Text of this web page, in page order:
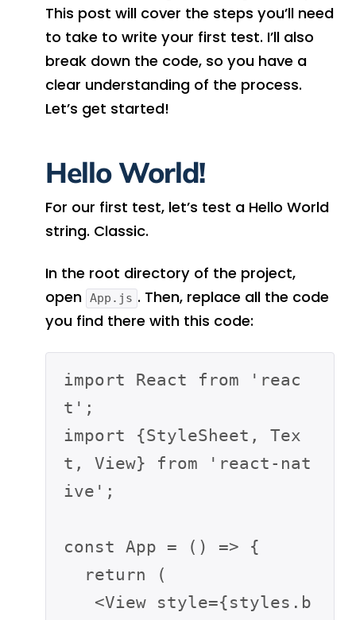
This post will cover the steps you’ll need
to take to write your first test. I’ll also
break down the code, so you have a
clear understanding of the process.
Let’s get started!
Hello World!
For our first test, let’s test a Hello World
string. Classic.
In the root directory of the project,
open App.js . Then, replace all the code
you find there with this code:
import React from 'reac
t';
import {StyleSheet, Tex
t, View} from 'react-nat
ive';
const App = () => {